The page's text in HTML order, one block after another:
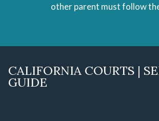
other parent must follow
CALIFORNIA COURTS |
GUIDE